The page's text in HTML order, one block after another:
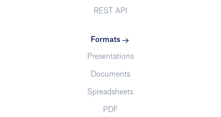
REST API
Formats
Presentations
Documents
Spreadsheets
PDF